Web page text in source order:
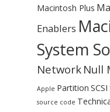
Macintosh Plus
Enablers
System
Network Null
Apple Partition SCSI
source code